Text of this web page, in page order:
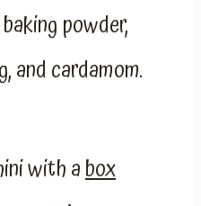
powder,
and cardamom.
with abox